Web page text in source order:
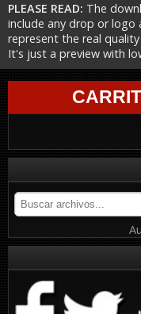
PLEASE READ: The
include any drop or
represent the real
It's just a preview with